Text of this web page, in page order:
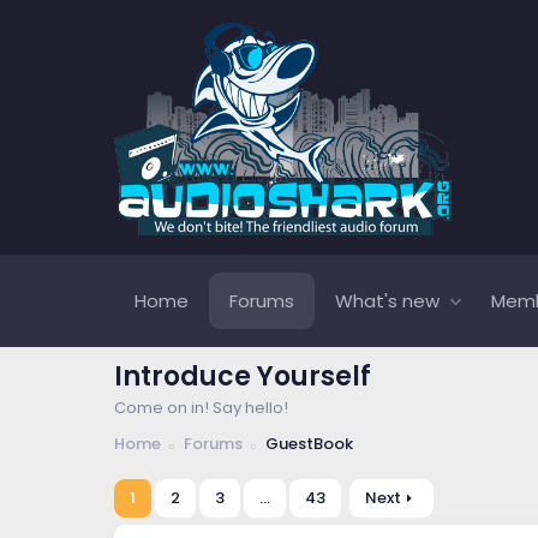
Home Forums What's new
Introduce Yourself
Come on in! Say hello!
Home
Forums GuestBook
1 2 3 … 43 Next